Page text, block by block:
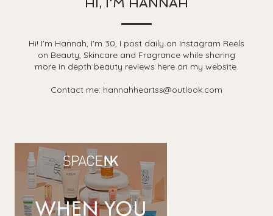
Hi! I'm Hannah, I'm 30, I post daily on Instagram Reels
on Beauty, Skincare and Fragrance while sharing
more in depth beauty reviews here on my website.
Contact me: hannahheartss@outlook.com